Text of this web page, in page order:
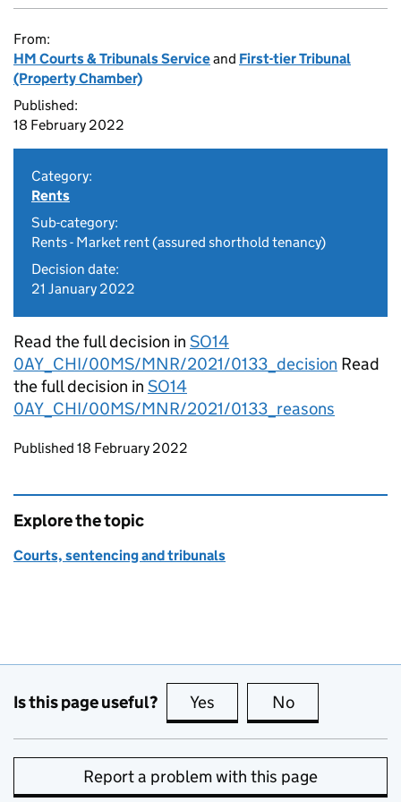
From:
HM Courts & Tribunals Serviceand First-tier Tribunal
(Property Chamber)
Published:
18 February 2022
Category:
Rents
Sub-category:
Rents - Market rent (assured shorthold tenancy)
Decision date:
21 January 2022
Read the full decision in SO14
0AY_CHI/00MS/MNR/2021/0133_decision Read
the full decision in SO14
0AY_CHI/00MS/MNR/2021/0133_reasons
Updates to this page
Published 18 February 2022
Explore the topic
Courts, sentencing and tribunals
Is this page useful? Yes this page is useful
No
Report a problem with this page